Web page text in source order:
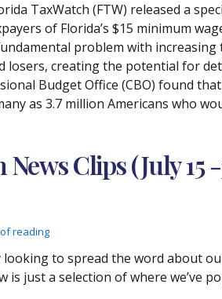
TaxWatch (FTW) released a
of Florida’s $15 minimum
problem with
losers, creating the potential for
Budget Office (CBO) found
as 3.7 million Americans who
Clips (July 15 -
reading
looking to spread the word about
is just a selection of where we’ve